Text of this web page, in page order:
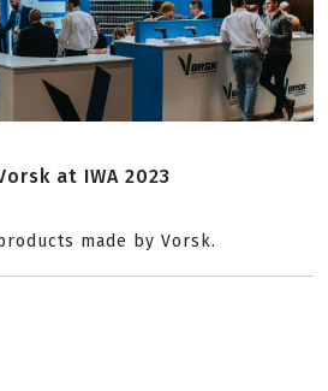
at IWA 2023
made by Vorsk.